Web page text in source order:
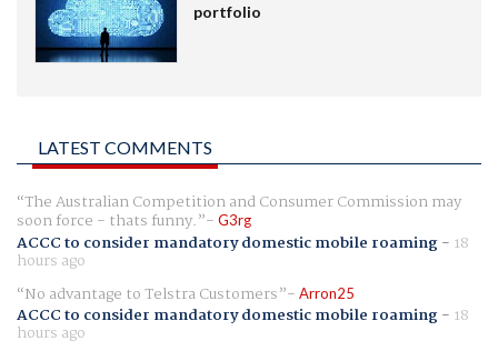
portfolio
LATEST COMMENTS
The Australian Competition and Consumer Commission may
soon force - thats funny. G3rg
ACCC to consider mandatory domestic mobile roaming- 18
hours ago
No advantage to Telstra Customers
Arron25
ACCC to consider mandatory domestic mobile roaming- 18
hours ago